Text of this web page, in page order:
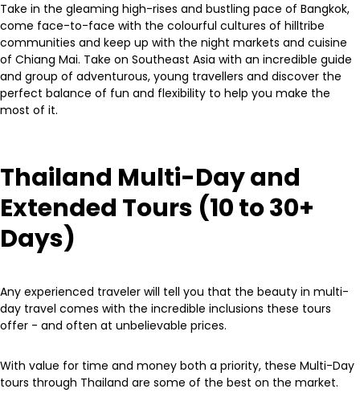
Take in the gleaming high-rises and bustling pace of Bangkok,
come face-to-face with the colourful cultures of hilltribe
communities and keep up with the night markets and cuisine
of Chiang Mai. Take on Southeast Asia with an incredible guide
and group of adventurous, young travellers and discover the
perfect balance of fun and flexibility to help you make the
most of it.
Thailand Multi-Day and
Extended Tours (10 to 30+
Days)
Any experienced traveler will tell you that the beauty in multi-
day travel comes with the incredible inclusions these tours
offer - and often at unbelievable prices.
With value for time and money both a priority, these Multi-Day
tours through Thailand are some of the best on the market.